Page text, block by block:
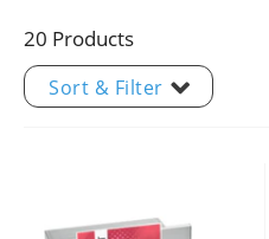
20 Products
Sort & Filter